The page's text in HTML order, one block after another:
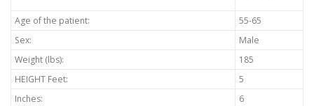
Age of the patient:
55-65
Sex:
Male
Weight (lbs):
185
HEIGHT Feet:
5
Inches:
6